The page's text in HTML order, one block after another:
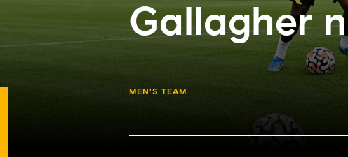
Gallagher
MEN'S TEAM